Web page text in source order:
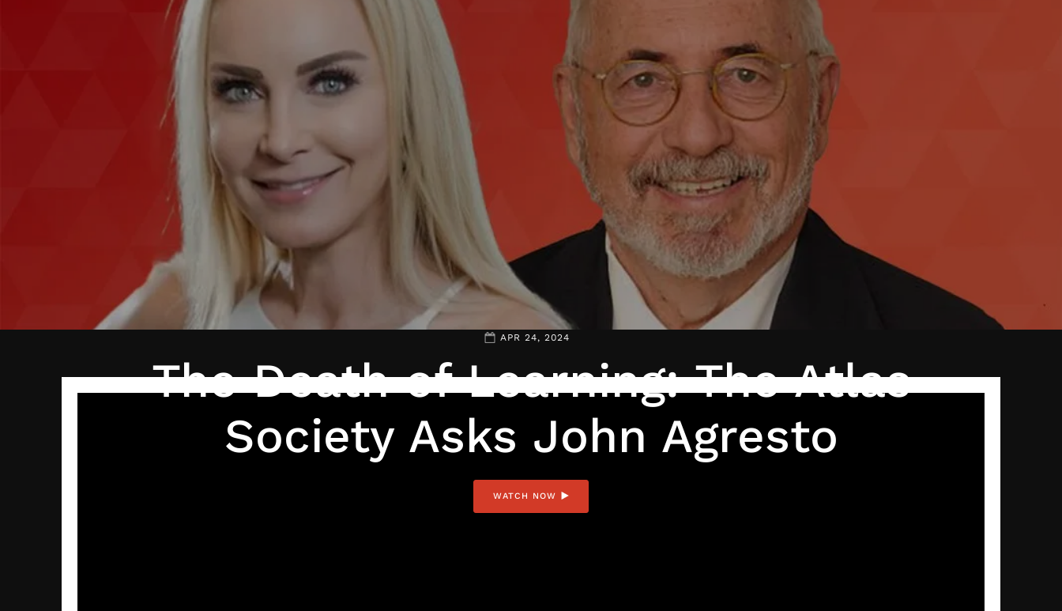
APR 24, 2024
The Death of Learning: The Atlas
Society Asks John Agresto
WATCH NOW